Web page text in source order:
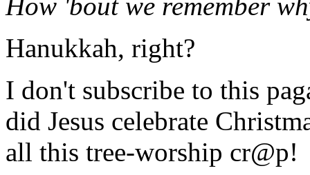
Hanukkah, right?
I don't subscribe to this
did Jesus celebrate
all this tree-worship cr@p!